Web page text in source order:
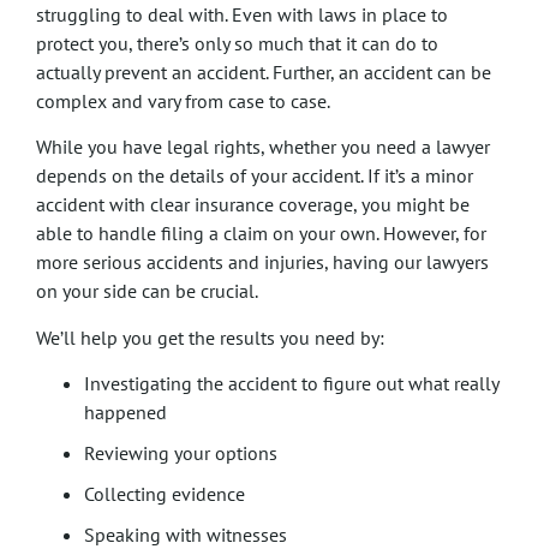
struggling to deal with. Even with laws in place to
protect you, there’s only so much that it can do to
actually prevent an accident. Further, an accident can be
complex and vary from case to case.
While you have legal rights, whether you need a lawyer
depends on the details of your accident. If it’s a minor
accident with clear insurance coverage, you might be
able to handle filing a claim on your own. However, for
more serious accidents and injuries, having our lawyers
on your side can be crucial.
We’ll help you get the results you need by:
Investigating the accident to figure out what really
happened
Reviewing your options
Collecting evidence
Speaking with witnesses